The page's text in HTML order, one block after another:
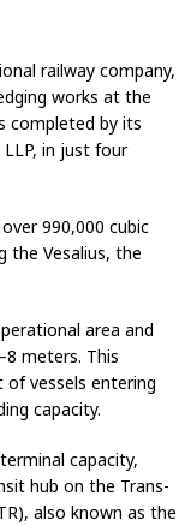
railway company,
works at the
completed by its
in just four
990,000 cubic
the Vesalius, the
area and
meters. This
vessels entering
capacity.
capacity,
hub on the Trans-
also known as the